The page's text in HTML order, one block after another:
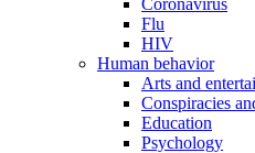
Coronavirus
Flu
HIV
Human behavior
Arts and
Conspiracies
Education
Psychology